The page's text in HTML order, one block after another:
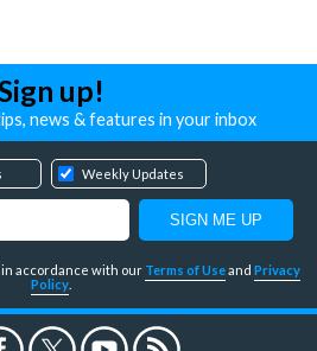
up!
news & features in your inbox
Weekly Updates
accordance with our Terms of Use and Privacy
Policy